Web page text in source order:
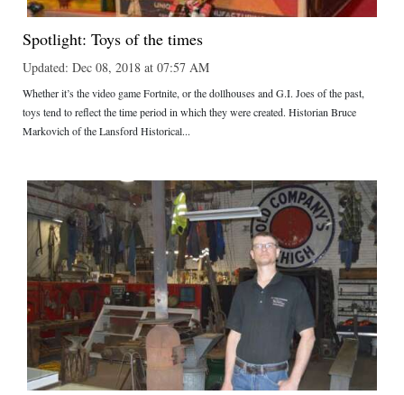
Spotlight: Toys of the times
Updated: Dec 08, 2018 at 07:57 AM
Whether it’s the video game Fortnite, or the dollhouses and G.I. Joes of the past,
toys tend to reflect the time period in which they were created. Historian Bruce
Markovich of the Lansford Historical...